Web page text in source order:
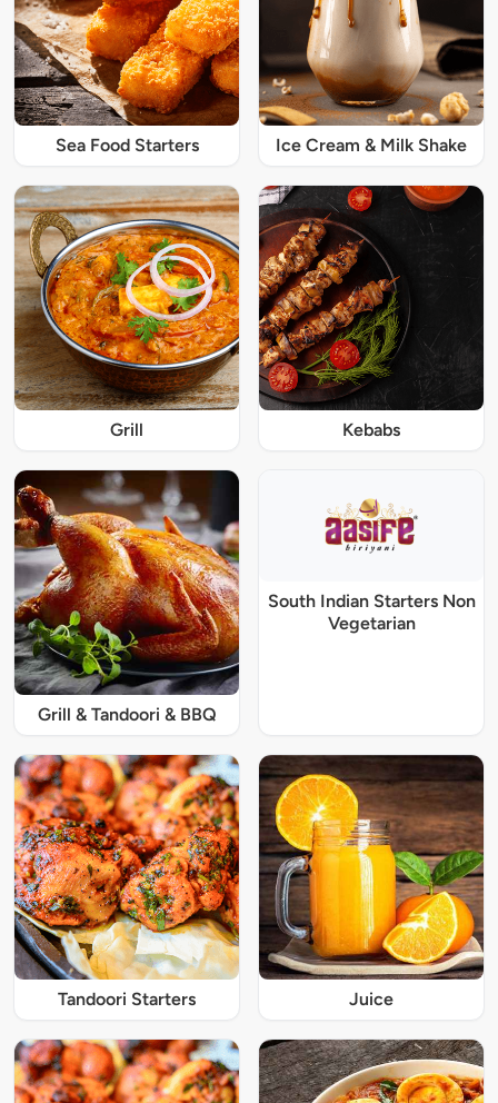
Sea Food Starters Ice Cream & Milk Shake
Grill Kebabs
Grill & Tandoori & BBQ
South Indian Starters Non
Vegetarian
Tandoori Starters Juice